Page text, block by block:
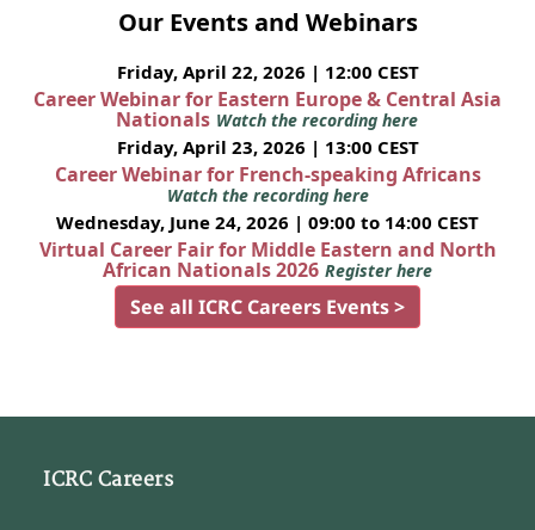
Our Events and Webinars
Friday, April 22, 2026 | 12:00 CEST
Career Webinar for Eastern Europe & Central Asia
Nationals Watch the recording here
Friday, April 23, 2026 | 13:00 CEST
Career Webinar for French-speaking Africans
Watch the recording here
Wednesday, June 24, 2026 | 09:00 to 14:00 CEST
Virtual Career Fair for Middle Eastern and North
African Nationals 2026 Register here
See all ICRC Careers Events >
ICRC Careers